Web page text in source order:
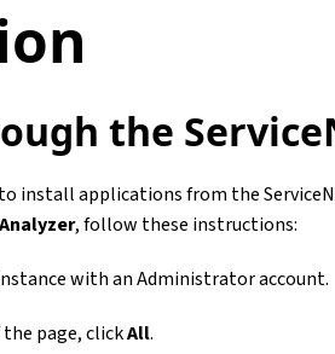
the
install applications from the
, follow these instructions:
with an Administrator account.
page, clickAll.